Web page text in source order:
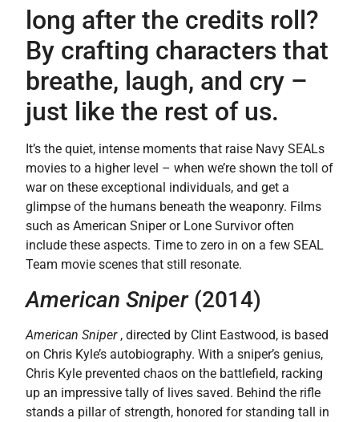
long after the credits roll?
By crafting characters that
breathe, laugh, and cry –
just like the rest of us.
It’s the quiet, intense moments that raise Navy SEALs
movies to a higher level – when we’re shown the toll of
war on these exceptional individuals, and get a
glimpse of the humans beneath the weaponry. Films
such as American Sniper or Lone Survivor often
include these aspects. Time to zero in on a few SEAL
Team movie scenes that still resonate.
American Sniper (2014)
American Sniper , directed by Clint Eastwood, is based
on Chris Kyle’s autobiography. With a sniper’s genius,
Chris Kyle prevented chaos on the battlefield, racking
up an impressive tally of lives saved. Behind the rifle
stands a pillar of strength, honored for standing tall in